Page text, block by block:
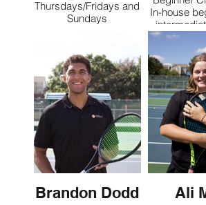
Thursdays/Fridays and
Sundays
Groups
Offers Private and
Group Lessons
specializing with
Juniors ages 11-18
Contact
In-house
and feeds
Specializes
adult
Brandon Dodd Ali